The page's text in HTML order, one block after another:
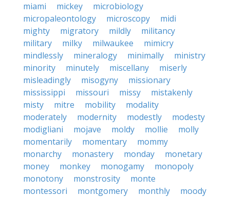
miami
mickey
microbiology
micropaleontology
microscopy
midi
mighty
migratory mildly
militancy
military
milky milwaukee
mimicry
mindlessly
mineralogy minimally
ministry
minority
minutely miscellany
miserly
misleadingly
misogyny
missionary
mississippi
missouri missy
mistakenly
misty
mitre mobility
modality
moderately
modernity modestly
modesty
modigliani
mojave moldy mollie
molly
momentarily
momentary
mommy
monarchy
monastery monday
monetary
money
monkey monogamy
monopoly
monotony
monstrosity
monte
montessori
montgomery monthly
moody